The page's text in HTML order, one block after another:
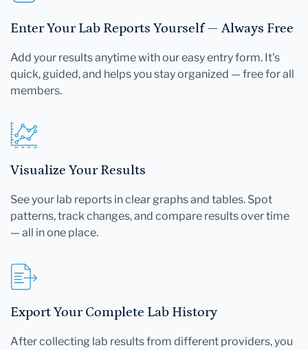
Enter Your Lab Reports Yourself — Always Free
Add your results anytime with our easy entry form. It's
quick, guided, and helps you stay organized — free for all
members.
Visualize Your Results
See your lab reports in clear graphs and tables. Spot
patterns, track changes, and compare results over time
— all in one place.
Export Your Complete Lab History
After collecting lab results from different providers, you